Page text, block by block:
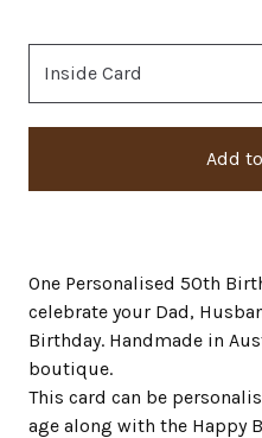
Add
One Personalised 50th
celebrate your Dad,
Birthday. Handmade in
boutique.
This card can be
age along with the Happy